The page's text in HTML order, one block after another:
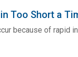
Too Short a
because of rapid